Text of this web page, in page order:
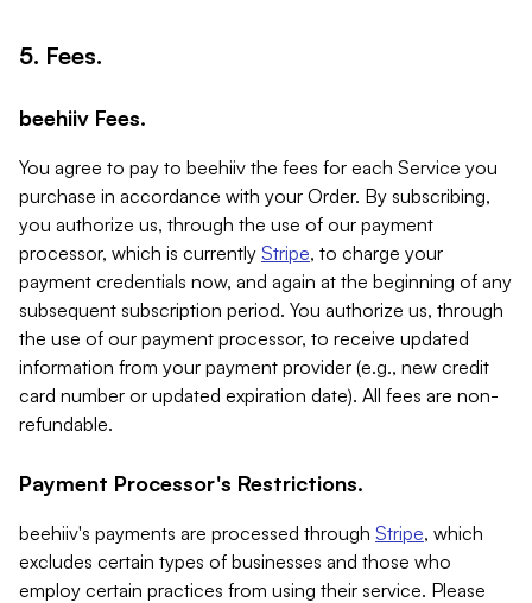
5. Fees.
beehiiv Fees.
You agree to pay to beehiiv the fees for each Service you
purchase in accordance with your Order. By subscribing,
you authorize us, through the use of our payment
processor, which is currently Stripe, to charge your
payment credentials now, and again at the beginning of any
subsequent subscription period. You authorize us, through
the use of our payment processor, to receive updated
information from your payment provider (e.g., new credit
card number or updated expiration date). All fees are non-
refundable.
Payment Processor's Restrictions.
beehiiv's payments are processed through Stripe, which
excludes certain types of businesses and those who
employ certain practices from using their service. Please